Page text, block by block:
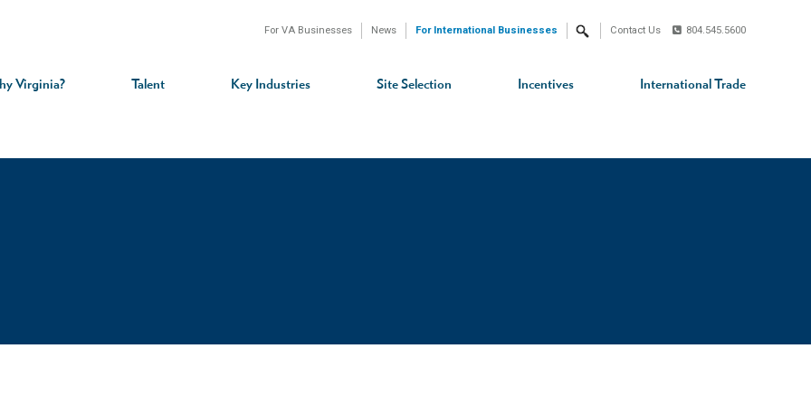
Virginia? Talent Key Industries Site Selection Incentives International Trade
For VA Businesses News For International Businesses Search Contact Us 804.545.5600